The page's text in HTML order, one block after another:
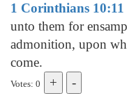
1 Corinthians 10:11
unto them for
admonition, upon
come.
Votes: 0